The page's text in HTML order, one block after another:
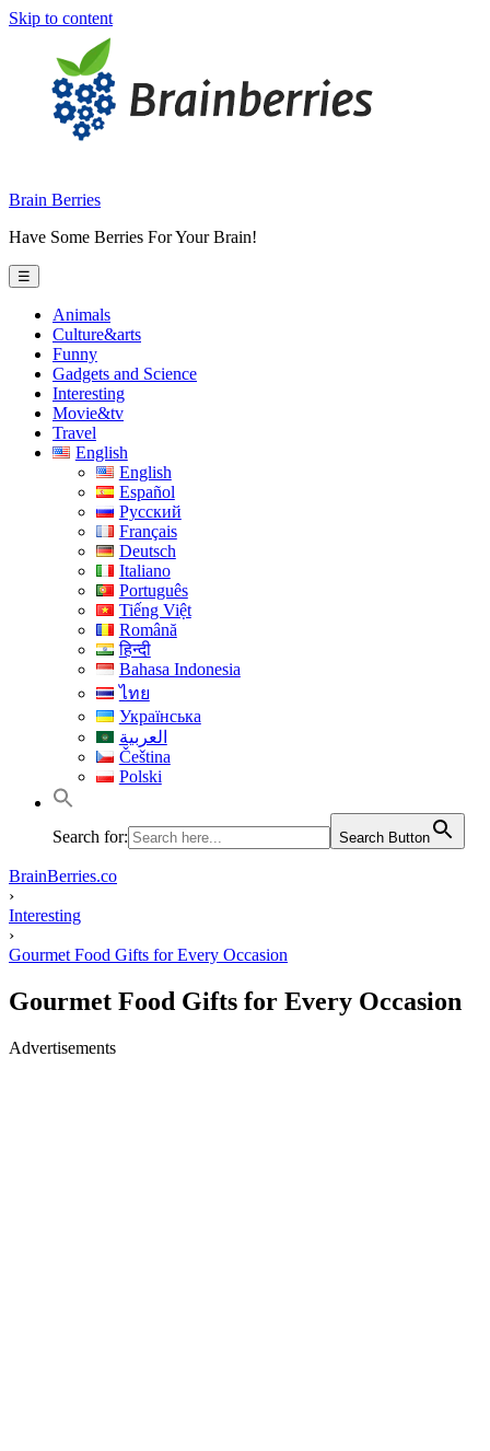
Skip to content
Brain Berries
Have Some Berries For Your Brain!
☰
Animals
Culture&arts
Funny
Gadgets and Science
Interesting
Movie&tv
Travel
English
English
Español
Русский
Français
Deutsch
Italiano
Português
Tiếng Việt
Română
हिन्दी
Bahasa Indonesia
ไทย
Українська
العربية
Čeština
Polski
Search for: Search Button
BrainBerries.co
›
Interesting
›
Gourmet Food Gifts for Every Occasion
Gourmet Food Gifts for Every Occasion
Advertisements